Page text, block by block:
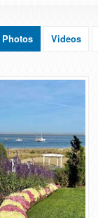
Photos Videos